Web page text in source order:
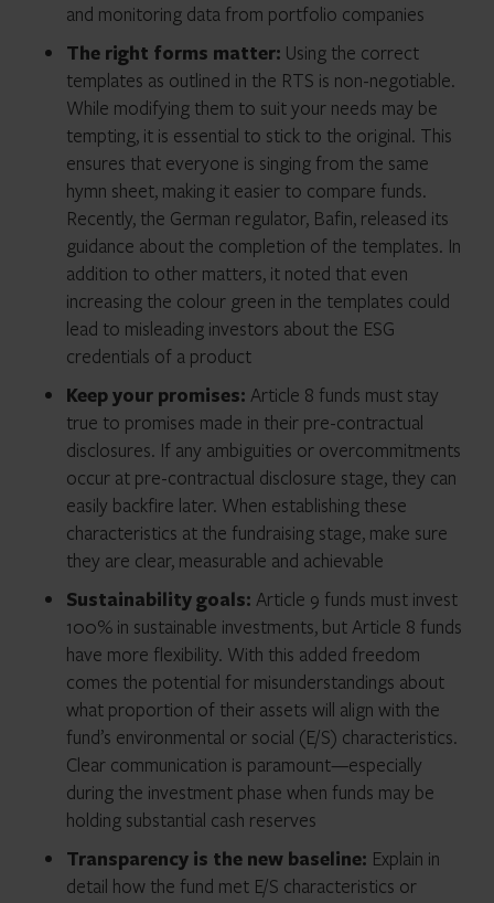
and monitoring data from portfolio companies
The right forms matter: Using the correct
templates as outlined in the RTS is non-negotiable.
While modifying them to suit your needs may be
tempting, it is essential to stick to the original. This
ensures that everyone is singing from the same
hymn sheet, making it easier to compare funds.
Recently, the German regulator, Bafin, released its
guidance about the completion of the templates. In
addition to other matters, it noted that even
increasing the colour green in the templates could
lead to misleading investors about the ESG
credentials of a product
Keep your promises: Article 8 funds must stay
true to promises made in their pre-contractual
disclosures. If any ambiguities or overcommitments
occur at pre-contractual disclosure stage, they can
easily backfire later. When establishing these
characteristics at the fundraising stage, make sure
they are clear, measurable and achievable
Sustainability goals: Article 9 funds must invest
100% in sustainable investments, but Article 8 funds
have more flexibility. With this added freedom
comes the potential for misunderstandings about
what proportion of their assets will align with the
fund’s environmental or social (E/S) characteristics.
Clear communication is paramount—especially
during the investment phase when funds may be
holding substantial cash reserves
Transparency is the new baseline: Explain in
detail how the fund met E/S characteristics or